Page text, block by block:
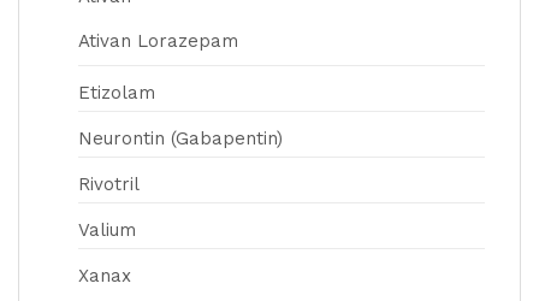
Ativan Lorazepam
Etizolam
Neurontin (Gabapentin)
Rivotril
Valium
Xanax